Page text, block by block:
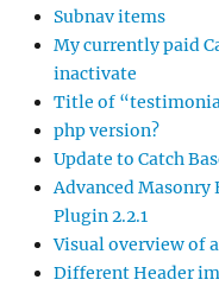
Subnav items
My currently paid
inactivate
Title of
php version?
Update to Catch
Advanced Masonry
Plugin 2.2.1
Visual overview of
Different Header